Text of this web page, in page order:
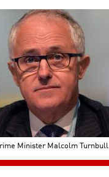
Minister Malcolm Turnbull